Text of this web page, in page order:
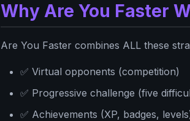
Why Are You Faster
Are You Faster combines ALL these
✅ Virtual opponents (competition)
✅ Progressive challenge (five
✅ Achievements (XP, badges,